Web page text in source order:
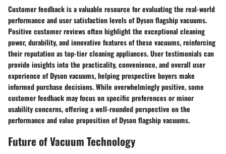
Customer feedback is a valuable resource for evaluating the real-world
performance and user satisfaction levels of Dyson flagship vacuums.
Positive customer reviews often highlight the exceptional cleaning
power, durability, and innovative features of these vacuums, reinforcing
their reputation as top-tier cleaning appliances. User testimonials can
provide insights into the practicality, convenience, and overall user
experience of Dyson vacuums, helping prospective buyers make
informed purchase decisions. While overwhelmingly positive, some
customer feedback may focus on specific preferences or minor
usability concerns, offering a well-rounded perspective on the
performance and value proposition of Dyson flagship vacuums.
Future of Vacuum Technology